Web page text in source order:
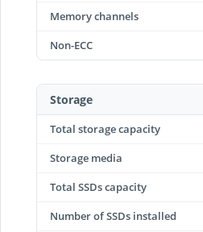
Memory channels
Non-ECC
Storage
Total storage capacity
Storage media
Total SSDs capacity
Number of SSDs installed